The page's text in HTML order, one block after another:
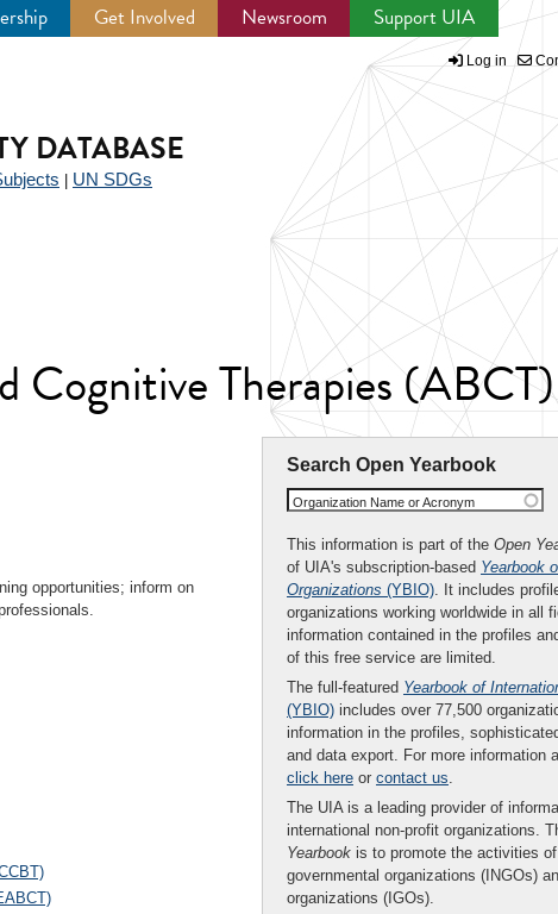
Get Involved Newsroom Support UIA
Log in
DATABASE
UN SDGs
Cognitive Therapies (ABCT)
Search Open Yearbook
Organization Name or Acronym
This information is part of the Open
of UIA's subscription-based Yearbook
Organizations (YBIO). It includes
organizations working worldwide in all
information contained in the profiles
of this free service are limited.
The full-featured Yearbook of
(YBIO) includes over 77,500
information in the profiles,
and data export. For more information
click here or contact us.
The UIA is a leading provider of
international non-profit organizations.
Yearbook is to promote the activities
governmental organizations (INGOs)
organizations (IGOs).
opportunities; inform on